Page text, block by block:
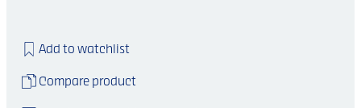
Add to watchlist
Compare product